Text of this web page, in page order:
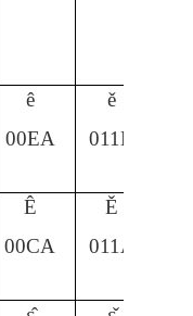
ê
ě
00EA 011B
Ê
Ě
00CA 011A